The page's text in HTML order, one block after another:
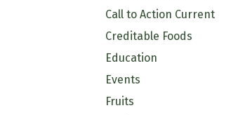
Call to Action Current
Creditable Foods
Education
Events
Fruits